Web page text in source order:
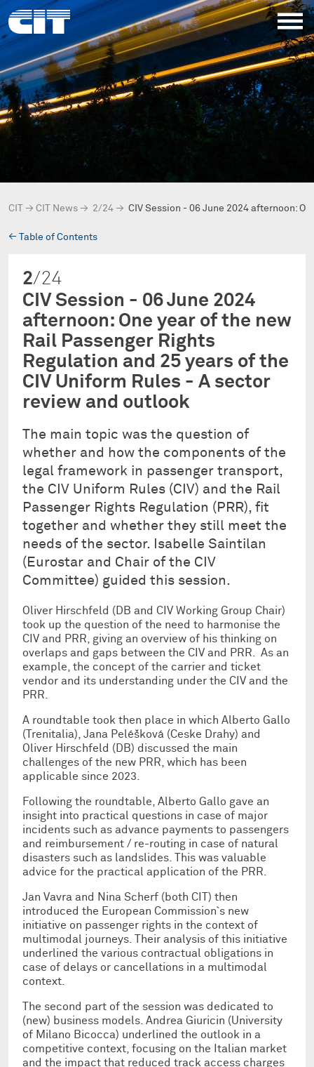
CIT → CIT News → 2/24 → CIV Session - 06 June 2024 afternoon:
→ Table of Contents
2/24
CIV Session - 06 June 2024
afternoon: One year of the new
Rail Passenger Rights
Regulation and 25 years of the
CIV Uniform Rules - A sector
review and outlook
The main topic was the question of
whether and how the components of the
legal framework in passenger transport,
the CIV Uniform Rules (CIV) and the Rail
Passenger Rights Regulation (PRR), fit
together and whether they still meet the
needs of the sector. Isabelle Saintilan
(Eurostar and Chair of the CIV
Committee) guided this session.
Oliver Hirschfeld (DB and CIV Working Group Chair)
took up the question of the need to harmonise the
CIV and PRR, giving an overview of his thinking on
overlaps and gaps between the CIV and PRR. As an
example, the concept of the carrier and ticket
vendor and its understanding under the CIV and the
PRR.
A roundtable took then place in which Alberto Gallo
(Trenitalia), Jana Peléšková (Ceske Drahy) and
Oliver Hirschfeld (DB) discussed the main
challenges of the new PRR, which has been
applicable since 2023.
Following the roundtable, Alberto Gallo gave an
insight into practical questions in case of major
incidents such as advance payments to passengers
and reimbursement / re-routing in case of natural
disasters such as landslides. This was valuable
advice for the practical application of the PRR.
Jan Vavra and Nina Scherf (both CIT) then
introduced the European Commission`s new
initiative on passenger rights in the context of
multimodal journeys. Their analysis of this initiative
underlined the various contractual obligations in
case of delays or cancellations in a multimodal
context.
The second part of the session was dedicated to
(new) business models. Andrea Giuricin (University
of Milano Bicocca) underlined the outlook in a
competitive context, focusing on the Italian market
and the impact that reduced track access charges